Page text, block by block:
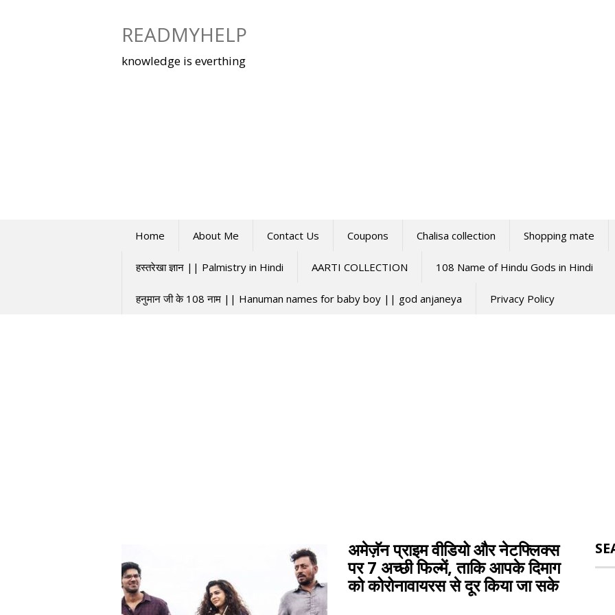
READMYHELP
knowledge is everthing
Home About Me Contact Us Coupons Chalisa collection Shopping mate
हस्तरेखा ज्ञान || Palmistry in Hindi AARTI COLLECTION 108 Name of Hindu Gods in Hindi
हनुमान जी के 108 नाम || Hanuman names for baby boy || god anjaneya Privacy Policy
अमेज़ॅन प्राइम वीडियो और नेटफ्लिक्स
पर 7 अच्छी फिल्में, ताकि आपके दिमाग
को कोरोनावायरस से दूर किया जा सके